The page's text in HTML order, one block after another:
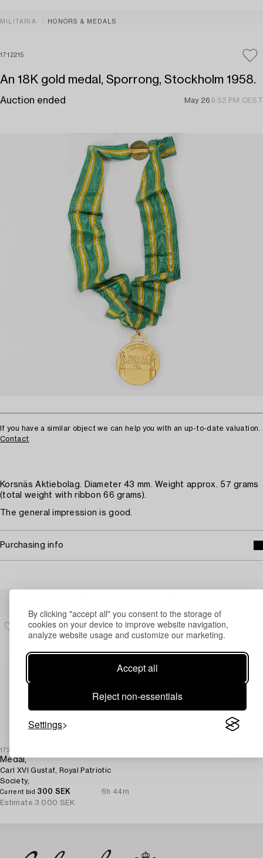
By clicking "accept all" you consent to the storage of
cookies on your device to improve website navigation,
analyze website usage and customize our marketing.
Accept all
Reject non-essentials
Settings
MILITARIA HONORS & MEDALS
1712215
An 18K gold medal, Sporrong, Stockholm 1958.
Auction ended May 26 9:52 PM CEST
If you have a similar object we can help you with an up-to-date valuation.
Contact
Korsnäs Aktiebolag. Diameter 43 mm. Weight approx. 57 grams
(total weight with ribbon 66 grams).
The general impression is good.
Purchasing info
1727703
Medal,
Carl XVI Gustaf, Royal Patriotic
Society,
Current bid 300 SEK
6h 44m
Estimate 3 000 SEK